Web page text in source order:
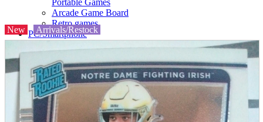
Portable Games
Arcade Game Board
Retro games
PC/Smartphone
parts
soft
Wearables
Smartphone
accessories
Home appliances, cameras, AV equipment
New Arrivals/Restock